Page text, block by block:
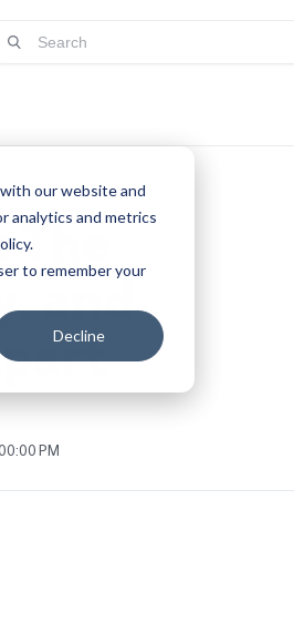
our website and
analytics and metrics
to remember your
Decline
and
PM